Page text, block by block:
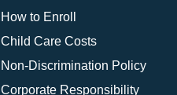
How to Enroll
Child Care Costs
Non-Discrimination Policy
Corporate Responsibility